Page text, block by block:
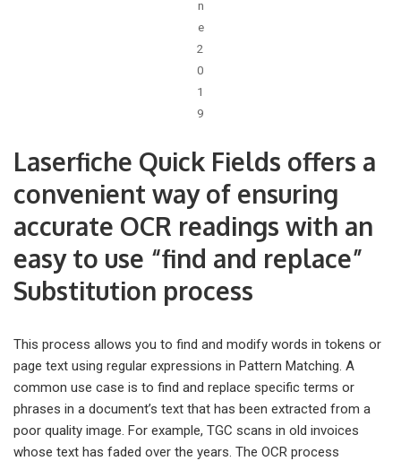
n
e
2
0
1
9
Laserfiche Quick Fields offers a
convenient way of ensuring
accurate OCR readings with an
easy to use “find and replace”
Substitution process
This process allows you to find and modify words in tokens or
page text using regular expressions in Pattern Matching. A
common use case is to find and replace specific terms or
phrases in a document’s text that has been extracted from a
poor quality image. For example, TGC scans in old invoices
whose text has faded over the years. The OCR process